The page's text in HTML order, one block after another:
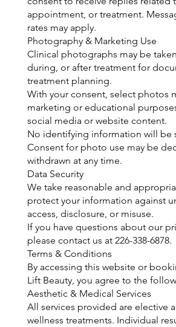
appointment, or treatment.
rates may apply.
Photography & Marketing Use
Clinical photographs may be
during, or after treatment for
treatment planning.
With your consent, select photos
marketing or educational
social media or website content.
No identifying information will be
Consent for photo use may be
withdrawn at any time.
Data Security
We take reasonable and
protect your information against
access, disclosure, or misuse.
If you have questions about our
please contact us at 226-338-6878.
Terms & Conditions
By accessing this website or
Lift Beauty, you agree to the
Aesthetic & Medical Services
All services provided are elective
wellness treatments. Individual